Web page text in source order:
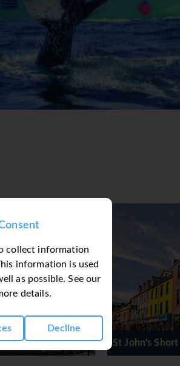
collect information
information is used
as possible. See our
details.
Decline
Short Break